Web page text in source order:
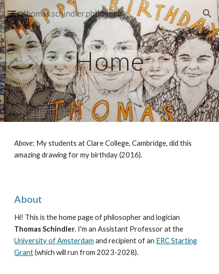
Skip to main content Skip to navigation
thomas.schindler.philosophy
Home
Above: My students at Clare College, Cambridge, did this
amazing drawing for my birthday (2016).
About
Hi! This is the home page of philosopher and logician
Thomas Schindler. I'm an Assistant Professor at the
University of Amsterdam and recipient of an ERC Starting
Grant(which will run from 2023-2028).